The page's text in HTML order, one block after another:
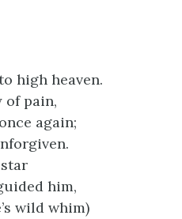
high heaven.
of pain,
again;
him,
wild whim)